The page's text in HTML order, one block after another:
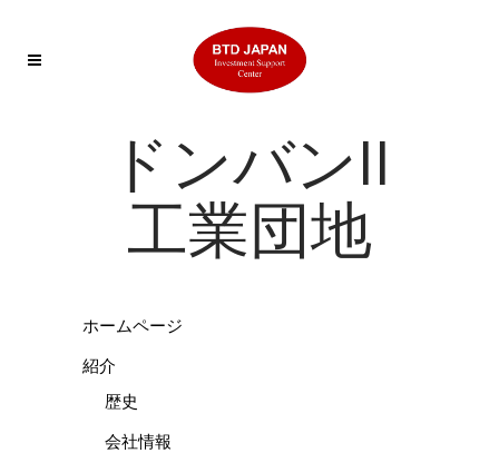
ドンバンII
工業団地
ホームページ
紹介
歴史
会社情報